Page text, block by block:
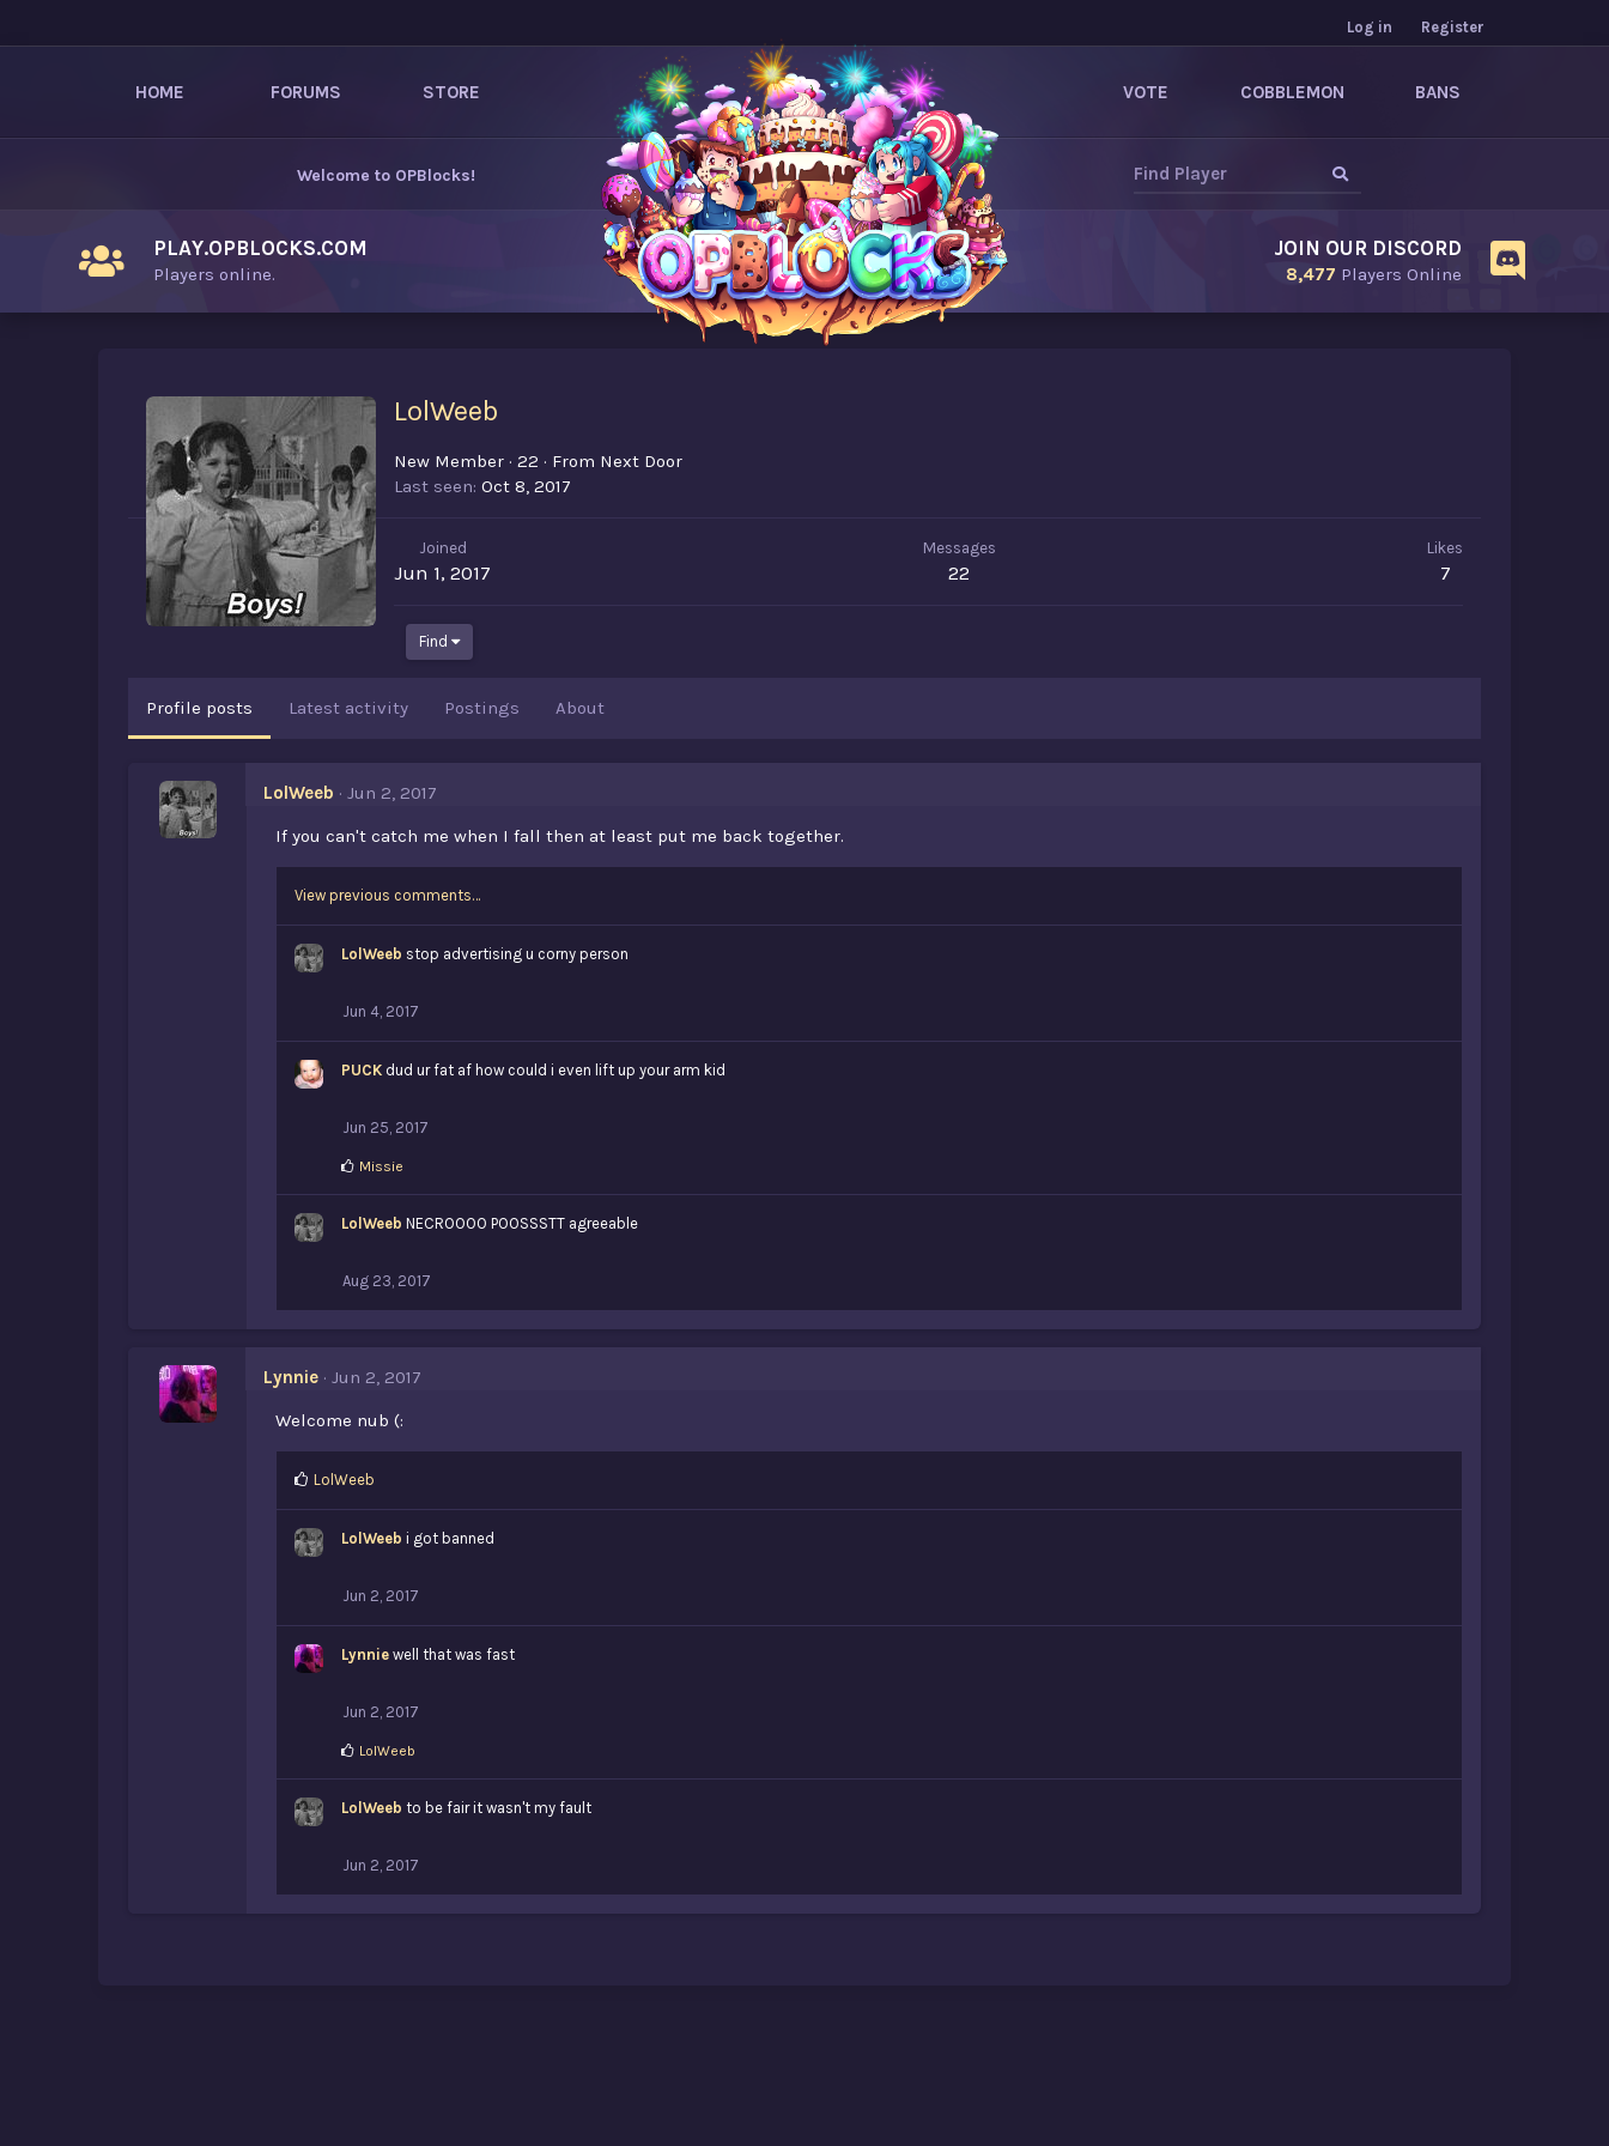
Log in Register
HOME FORUMS STORE VOTE COBBLEMON BANS
Welcome to OPBlocks!
PLAY.OPBLOCKS.COM
Players online.
JOIN OUR DISCORD
8,477 Players Online
LolWeeb
New Member · 22 · From Next Door
Last seen Oct 8, 2017
Joined
Jun 1, 2017
Messages
22
Likes
7
Find
Profile posts Latest activity Postings About
LolWeeb
Jun 2, 2017
If you can't catch me when I fall then at least put me back together.
View previous comments…
LolWeeb stop advertising u corny person
Jun 4, 2017
PUCK dud ur fat af how could i even lift up your arm kid
Jun 25, 2017
L
e
Missie
LolWeeb NECROOOO POOSSSTT agreeable
Aug 23, 2017
Lynnie
Jun 2, 2017
Welcome nub (:
L
e
LolWeeb
LolWeeb i got banned
Jun 2, 2017
Lynnie well that was fast
Jun 2, 2017
L
e
LolWeeb
LolWeeb to be fair it wasn't my fault
Jun 2, 2017